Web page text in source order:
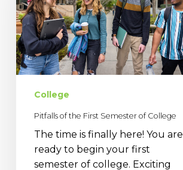
Semester
of
College
College
Pitfalls of the First Semester of College
The time is finally here! You are
ready to begin your first
semester of college. Exciting